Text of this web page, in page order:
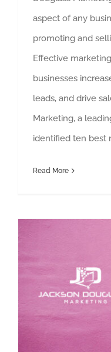
aspect of any
promoting and
Effective
businesses
leads, and drive
Marketing, a
identified ten best
Read More